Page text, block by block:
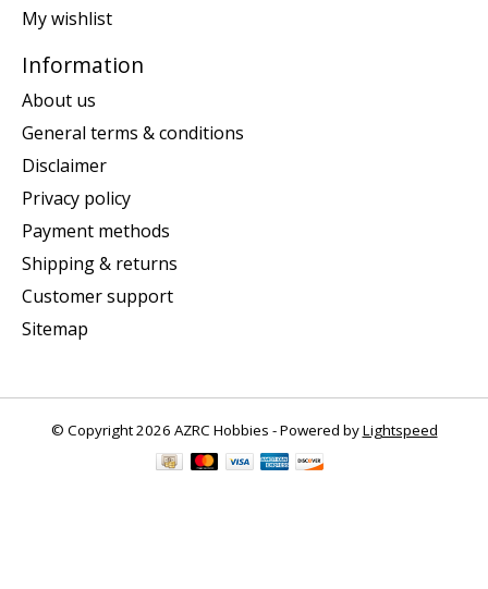
My wishlist
Information
About us
General terms & conditions
Disclaimer
Privacy policy
Payment methods
Shipping & returns
Customer support
Sitemap
© Copyright 2026 AZRC Hobbies - Powered byLightspeed